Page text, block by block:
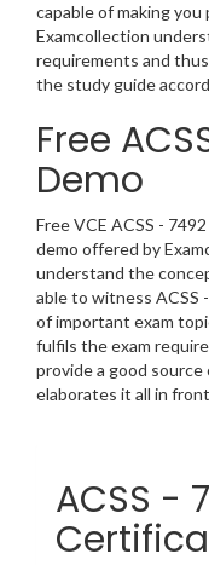
capable of making
Examcollection
requirements and
the study guide
Free
Demo
Free VCE ACSS -
demo offered by
understand the
able to witness ACSS
of important exam
fulfils the exam
provide a good source
elaborates it all in
ACSS -